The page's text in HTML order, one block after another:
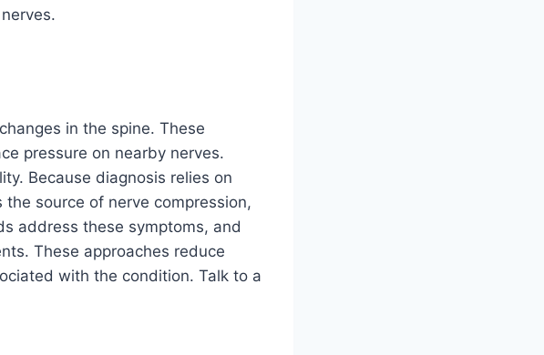
in the spine. These
pressure on nearby nerves.
Because diagnosis relies on
source of nerve compression,
address these symptoms, and
These approaches reduce
with the condition. Talk to a